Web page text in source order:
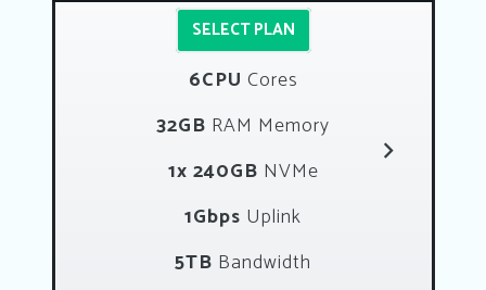
SELECT PLAN
6CPU Cores
32GB RAM Memory
1x 240GB NVMe
1Gbps Uplink
5TB Bandwidth